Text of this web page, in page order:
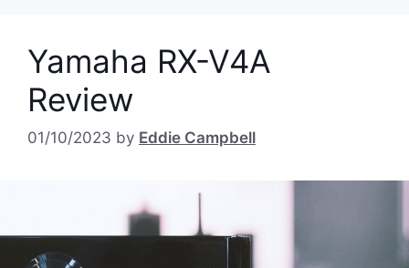
Yamaha RX-V4A
Review
01/10/2023 by Eddie Campbell